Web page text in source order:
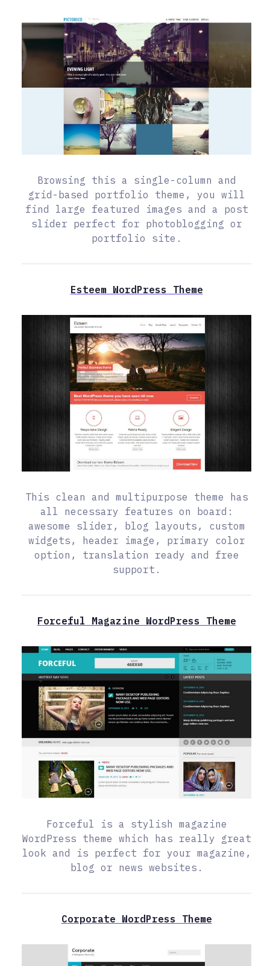
Browsing this a single-column and
grid-based portfolio theme, you will
find large featured images and a post
slider perfect for photoblogging or
portfolio site.
Esteem WordPress Theme
This clean and multipurpose theme has
all necessary features on board:
awesome slider, blog layouts, custom
widgets, header image, primary color
option, translation ready and free
support.
Forceful Magazine WordPress Theme
Forceful is a stylish magazine
WordPress theme which has really great
look and is perfect for your magazine,
blog or news websites.
Corporate WordPress Theme